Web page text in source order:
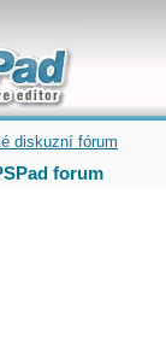
quickly
diskuzní fórum
forum